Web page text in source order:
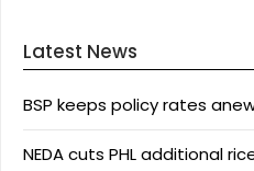
Latest News
BSP keeps policy rates
NEDA cuts PHL additional